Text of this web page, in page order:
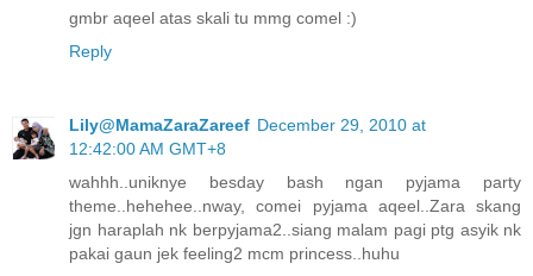
gmbr aqeel atas skali tu mmg comel :)
Reply
Lily@MamaZaraZareef December 29, 2010 at
12:42:00 AM GMT+8
wahhh..uniknye besday bash ngan pyjama party
theme..hehehee..nway, comei pyjama aqeel..Zara skang
jgn haraplah nk berpyjama2..siang malam pagi ptg asyik nk
pakai gaun jek feeling2 mcm princess..huhu